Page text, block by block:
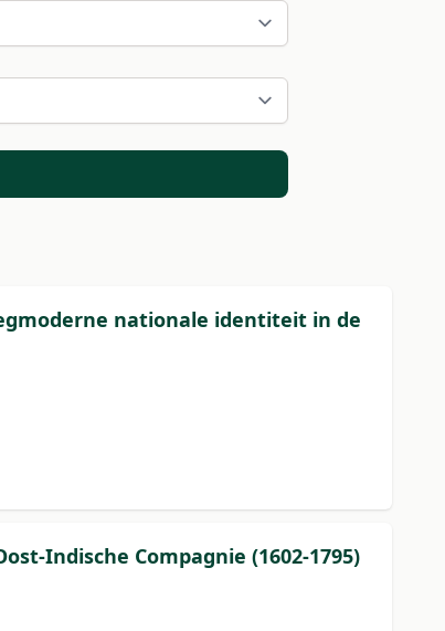
nationale identiteit in de
Indische Compagnie (1602-1795)